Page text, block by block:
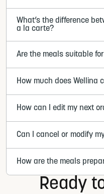
What’s the difference
a la carte?
Are the meals suitable
How much does Wellina
How can I edit my next
Can I cancel or modify
How are the meals
Ready